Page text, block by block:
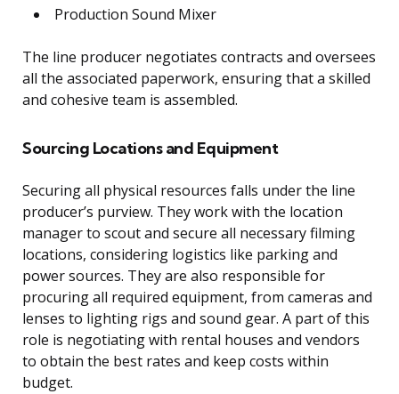
Production Sound Mixer
The line producer negotiates contracts and oversees
all the associated paperwork, ensuring that a skilled
and cohesive team is assembled.
Sourcing Locations and Equipment
Securing all physical resources falls under the line
producer’s purview. They work with the location
manager to scout and secure all necessary filming
locations, considering logistics like parking and
power sources. They are also responsible for
procuring all required equipment, from cameras and
lenses to lighting rigs and sound gear. A part of this
role is negotiating with rental houses and vendors
to obtain the best rates and keep costs within
budget.